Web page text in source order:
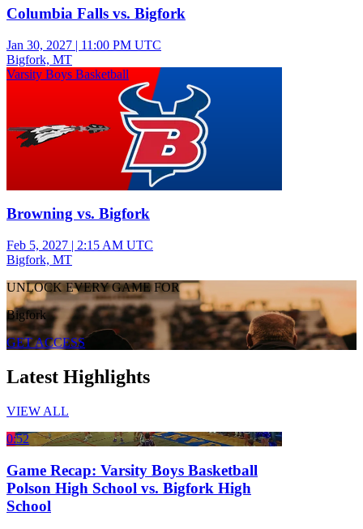
Columbia Falls vs. Bigfork
Jan 30, 2027 | 11:00 PM UTC
Bigfork, MT
Varsity Boys Basketball
Browning vs. Bigfork
Feb 5, 2027 | 2:15 AM UTC
Bigfork, MT
UNLOCK EVERY GAME FOR
Bigfork
GET ACCESS
Latest Highlights
VIEW ALL
0:52
Game Recap: Varsity Boys Basketball
Polson High School vs. Bigfork High
School